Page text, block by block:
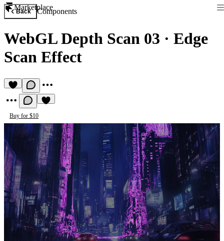
Marketplace
Back Components
WebGL Depth Scan 03 · Edge
Scan Effect
Buy for $10